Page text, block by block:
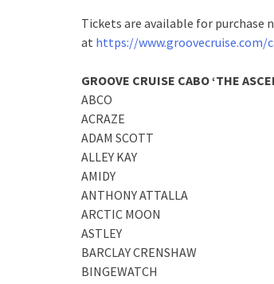
Tickets are available for
at https://www.groovecruise.com/
GROOVE CRUISE CABO ‘THE
ABCO
ACRAZE
ADAM SCOTT
ALLEY KAY
AMIDY
ANTHONY ATTALLA
ARCTIC MOON
ASTLEY
BARCLAY CRENSHAW
BINGEWATCH